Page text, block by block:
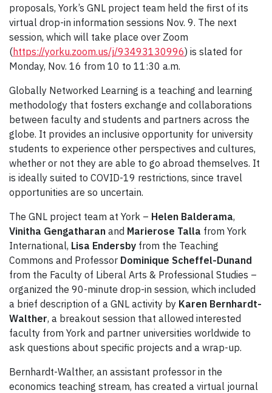
proposals, York’s GNL project team held the first of its
virtual drop-in information sessions Nov. 9. The next
session, which will take place over Zoom
(https://yorku.zoom.us/j/93493130996) is slated for
Monday, Nov. 16 from 10 to 11:30 a.m.
Globally Networked Learning is a teaching and learning
methodology that fosters exchange and collaborations
between faculty and students and partners across the
globe. It provides an inclusive opportunity for university
students to experience other perspectives and cultures,
whether or not they are able to go abroad themselves. It
is ideally suited to COVID-19 restrictions, since travel
opportunities are so uncertain.
The GNL project team at York – Helen Balderama,
Vinitha Gengatharan and Marierose Talla from York
International, Lisa Endersby from the Teaching
Commons and Professor Dominique Scheffel-Dunand
from the Faculty of Liberal Arts & Professional Studies –
organized the 90-minute drop-in session, which included
a brief description of a GNL activity by Karen Bernhardt-
Walther, a breakout session that allowed interested
faculty from York and partner universities worldwide to
ask questions about specific projects and a wrap-up.
Bernhardt-Walther, an assistant professor in the
economics teaching stream, has created a virtual journal